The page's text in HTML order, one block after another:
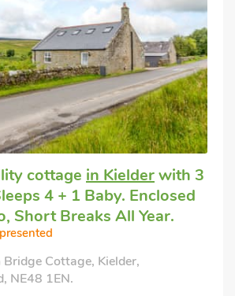
cottage in Kielderwith 3
4 + 1 Baby. Enclosed
Short Breaks All Year.
Bridge Cottage, Kielder,
NE48 1EN.